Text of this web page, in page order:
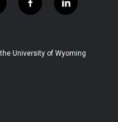
f
a
b
l
i
e
University of Wyoming